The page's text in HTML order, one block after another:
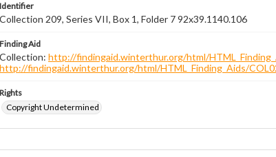
Identifier
Collection 209, Series VII, Box 1, Folder 7 92x39.1140.106
Finding Aid
Collection: http://findingaid.winterthur.org/html/
http://findingaid.winterthur.org/html/HTML_Finding_Aids/
Rights
Copyright Undetermined